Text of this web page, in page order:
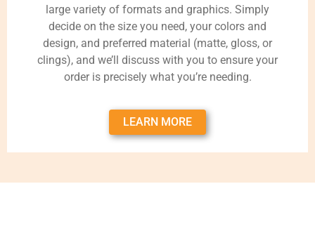
large variety of formats and graphics. Simply
decide on the size you need, your colors and
design, and preferred material (matte, gloss, or
clings), and we’ll discuss with you to ensure your
order is precisely what you’re needing.
LEARN MORE